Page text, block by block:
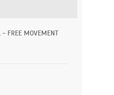
- FREE MOVEMENT